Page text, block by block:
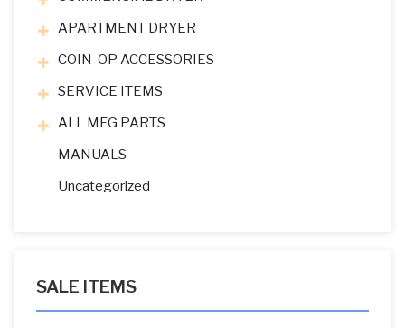
APARTMENT DRYER
COIN-OP ACCESSORIES
SERVICE ITEMS
ALL MFG PARTS
MANUALS
Uncategorized
SALE ITEMS